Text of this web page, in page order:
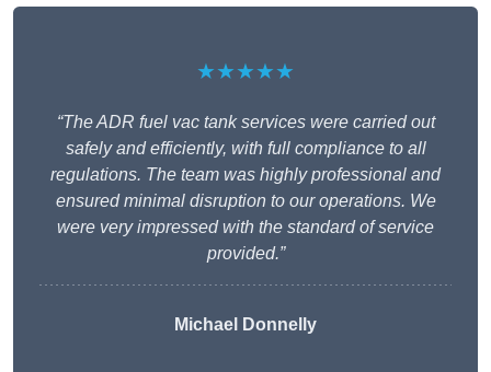
★★★★★
“The ADR fuel vac tank services were carried out
safely and efficiently, with full compliance to all
regulations. The team was highly professional and
ensured minimal disruption to our operations. We
were very impressed with the standard of service
provided.”
Michael Donnelly